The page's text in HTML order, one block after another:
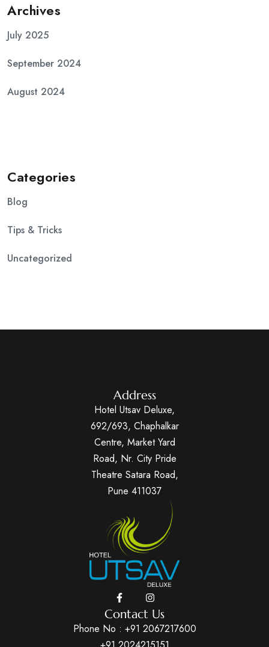
Archives
July 2025
September 2024
August 2024
Categories
Blog
Tips & Tricks
Uncategorized
Address
Hotel Utsav Deluxe,
692/693, Chaphalkar
Centre, Market Yard
Road, Nr. City Pride
Theatre Satara Road,
Pune 411037
Contact Us
Phone No : +91 2067217600